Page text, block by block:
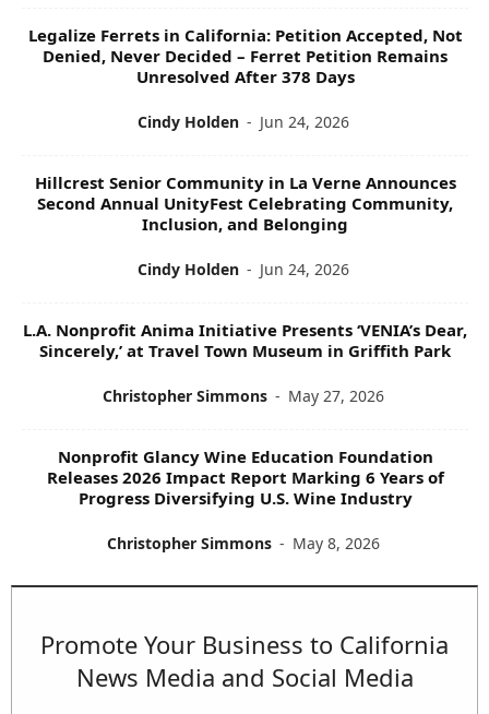
Legalize Ferrets in California: Petition Accepted, Not
Denied, Never Decided – Ferret Petition Remains
Unresolved After 378 Days
Cindy Holden - Jun 24, 2026
Hillcrest Senior Community in La Verne Announces
Second Annual UnityFest Celebrating Community,
Inclusion, and Belonging
Cindy Holden - Jun 24, 2026
L.A. Nonprofit Anima Initiative Presents ‘VENIA’s Dear,
Sincerely,’ at Travel Town Museum in Griffith Park
Christopher Simmons - May 27, 2026
Nonprofit Glancy Wine Education Foundation
Releases 2026 Impact Report Marking 6 Years of
Progress Diversifying U.S. Wine Industry
Christopher Simmons - May 8, 2026
Promote Your Business to California
News Media and Social Media